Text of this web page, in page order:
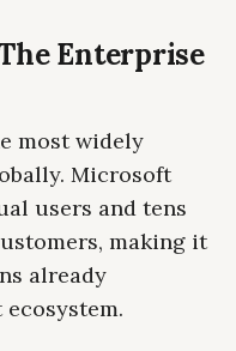
Enterprise
most widely
Microsoft
users and tens
making it
already